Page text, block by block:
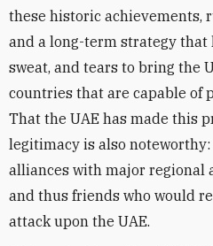
these historic achievements,
and a long-term strategy that
sweat, and tears to bring the
countries that are capable of
That the UAE has made this
legitimacy is also
alliances with major regional
and thus friends who would
attack upon the UAE.